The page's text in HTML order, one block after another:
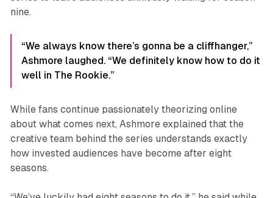
nine.
“We always know there’s gonna be a cliffhanger,”
Ashmore laughed. “We definitely know how to do it
well in The Rookie.”
While fans continue passionately theorizing online
about what comes next, Ashmore explained that the
creative team behind the series understands exactly
how invested audiences have become after eight
seasons.